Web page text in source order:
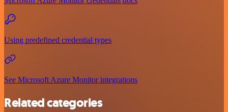
Using predefined credential types
See Microsoft Azure Monitor integrations
Related categories